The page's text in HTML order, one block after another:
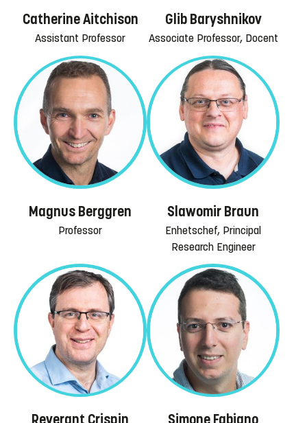
Catherine Aitchison
Assistant Professor
Glib Baryshnikov
Associate Professor, Docent
Magnus Berggren
Professor
Slawomir Braun
Enhetschef, Principal
Research Engineer